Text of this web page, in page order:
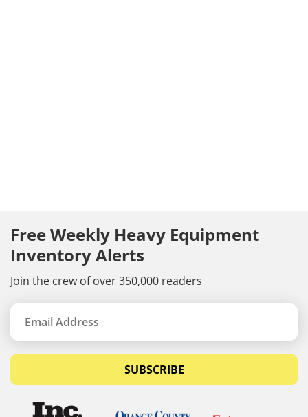
Free Weekly Heavy Equipment
Inventory Alerts
Join the crew of over 350,000 readers
SUBSCRIBE